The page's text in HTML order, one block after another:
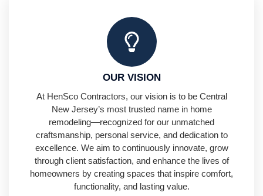
OUR VISION
At HenSco Contractors, our vision is to be Central
New Jersey’s most trusted name in home
remodeling—recognized for our unmatched
craftsmanship, personal service, and dedication to
excellence. We aim to continuously innovate, grow
through client satisfaction, and enhance the lives of
homeowners by creating spaces that inspire comfort,
functionality, and lasting value.